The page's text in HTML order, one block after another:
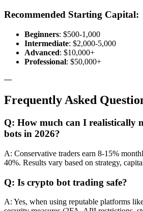
Recommended Starting Capital:
Beginners: $500-1,000
Intermediate: $2,000-5,000
Advanced: $10,000+
Professional: $50,000+
---
Frequently Asked
Q: How much can I realistically
bots in 2026?
A: Conservative traders earn 8-15%
40%. Results vary based on strategy,
Q: Is crypto bot trading safe?
A: Yes, when using reputable platforms